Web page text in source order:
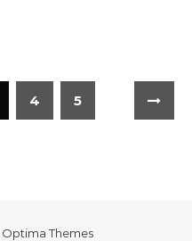
4 5
Optima Themes